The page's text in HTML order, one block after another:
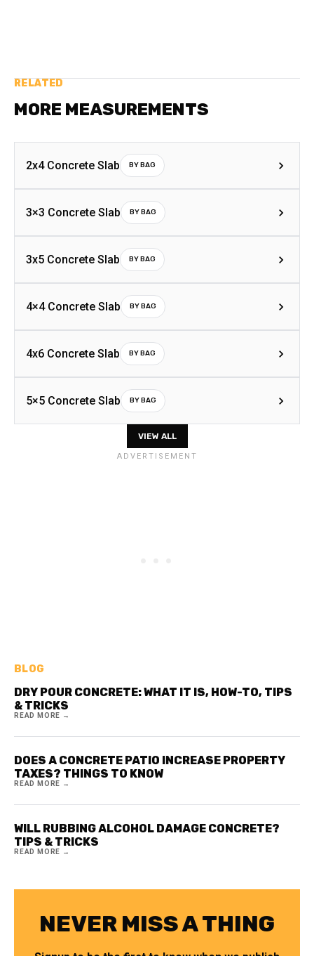
RELATED
MORE MEASUREMENTS
2x4 Concrete Slab BY BAG
3×3 Concrete Slab BY BAG
3x5 Concrete Slab BY BAG
4×4 Concrete Slab BY BAG
4x6 Concrete Slab BY BAG
5×5 Concrete Slab BY BAG
VIEW ALL
BLOG
DRY POUR CONCRETE: WHAT IT IS, HOW-TO, TIPS
& TRICKS
READ MORE →
DOES A CONCRETE PATIO INCREASE PROPERTY
TAXES? THINGS TO KNOW
READ MORE →
WILL RUBBING ALCOHOL DAMAGE CONCRETE?
TIPS & TRICKS
READ MORE →
NEVER MISS A THING